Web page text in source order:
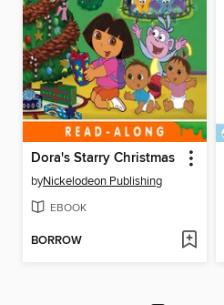
Dora's Starry Christmas
byNickelodeon Publishing
EBOOK
BORROW